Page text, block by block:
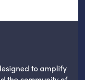
to amplify